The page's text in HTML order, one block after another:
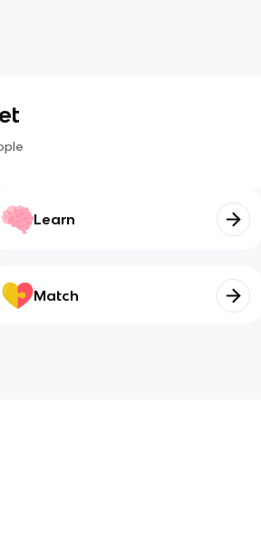
Learn
Match